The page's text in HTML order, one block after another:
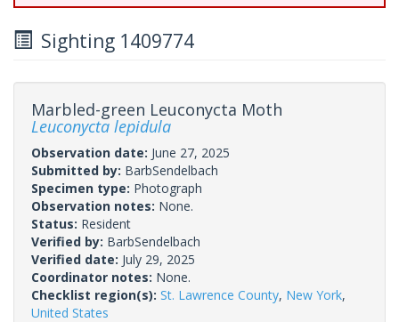
Sighting 1409774
Marbled-green Leuconycta Moth
Leuconycta lepidula
Observation date: June 27, 2025
Submitted by: BarbSendelbach
Specimen type: Photograph
Observation notes: None.
Status: Resident
Verified by: BarbSendelbach
Verified date: July 29, 2025
Coordinator notes: None.
Checklist region(s): St. Lawrence County, New York,
United States